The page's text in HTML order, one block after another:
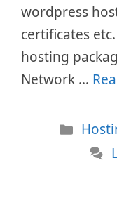
wordpress
certificates
hosting
Network …